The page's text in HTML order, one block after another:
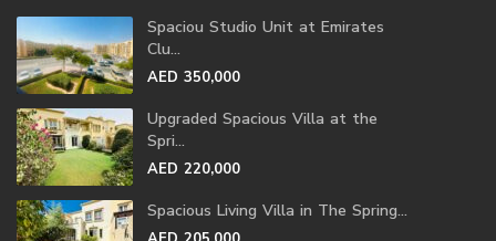
Spaciou Studio Unit at Emirates
Clu...
AED 350,000
Upgraded Spacious Villa at the
Spri...
AED 220,000
Spacious Living Villa in The Spring...